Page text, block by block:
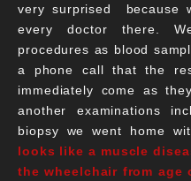
very surprised because
every doctor there.
procedures as blood
a phone call that the
immediately come as
another examinations
biopsy we went home
looks like a muscle
the wheelchair from age